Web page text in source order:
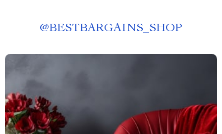
@BESTBARGAINS_SHOP